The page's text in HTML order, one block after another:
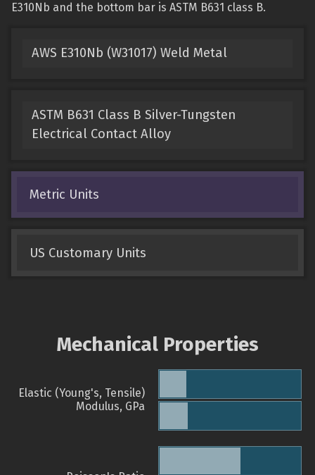
E310Nb and the bottom bar is ASTM B631 class B.
AWS E310Nb (W31017) Weld Metal
ASTM B631 Class B Silver-Tungsten
Electrical Contact Alloy
Metric Units
US Customary Units
Mechanical Properties
Elastic (Young's, Tensile)
Modulus, GPa